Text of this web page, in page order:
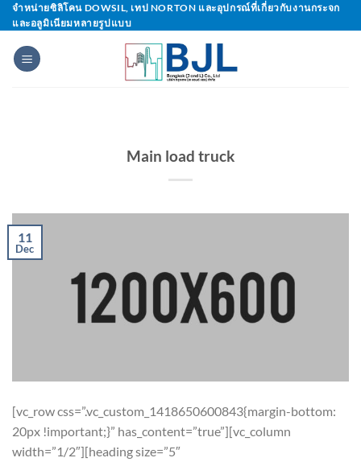
Skip
to
content
จำหน่ายซิลิโคน DOWSIL, เทป NORTON และอุปกรณ์ที่เกี่ยวกับงานกระจก
และอลูมิเนียมหลายรูปแบบ
Main load truck
11
Dec
[vc_row css=”.vc_custom_1418650600843{margin-bottom:
20px !important;}” has_content=”true”][vc_column
width=”1/2″][heading size=”5″